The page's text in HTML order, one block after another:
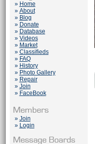
» Home
» About
» Blog
» Donate
» Database
» Videos
» Market
» Classifieds
» FAQ
» History
» Photo Gallery
» Repair
» Join
» FaceBook
» Join
» Login